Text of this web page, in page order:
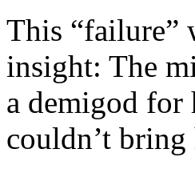
This “failure”
insight: The
a demigod
couldn’t